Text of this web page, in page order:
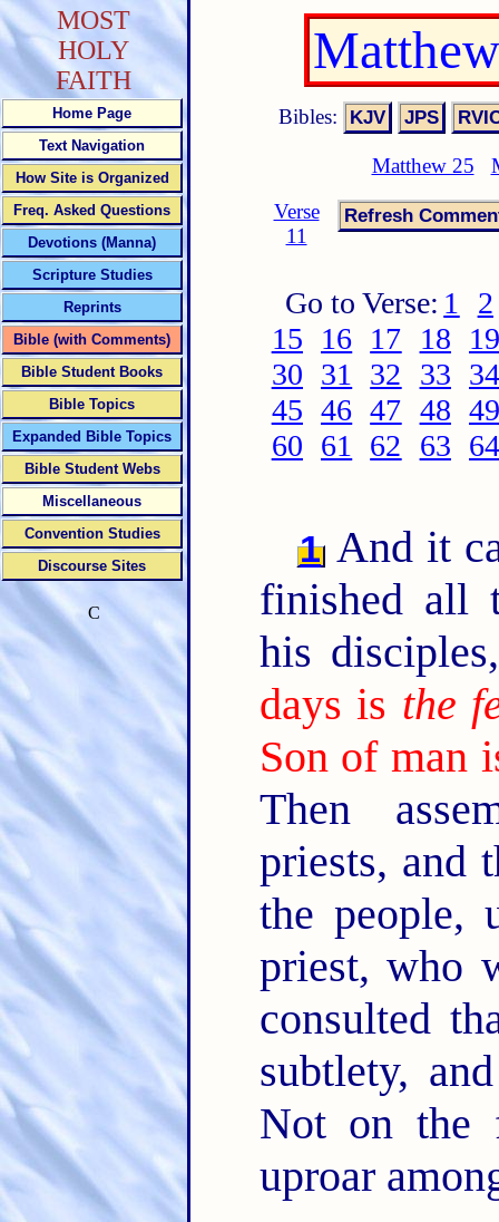
Bibles:
Matthew 25
Verse
11
Go to Verse: 1
2
15
16 17 18
30 31 32 33
45 46 47 48
60 61 62 63
1 And it
finished all
his
days is the
Son of man
Then
priests, and
the people,
priest, who
consulted
subtlety,
Not on the
uproar
MOST
HOLY
FAITH
Home Page
Text Navigation
How Site is Organized
Freq. Asked Questions
Devotions (Manna)
Scripture Studies
Reprints
Bible (with Comments)
Bible Student Books
Bible Topics
Expanded Bible Topics
Bible Student Webs
Miscellaneous
Convention Studies
Discourse Sites
C